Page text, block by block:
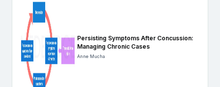
Persisting Symptoms After Concussion:
Managing Chronic Cases
Anne Mucha